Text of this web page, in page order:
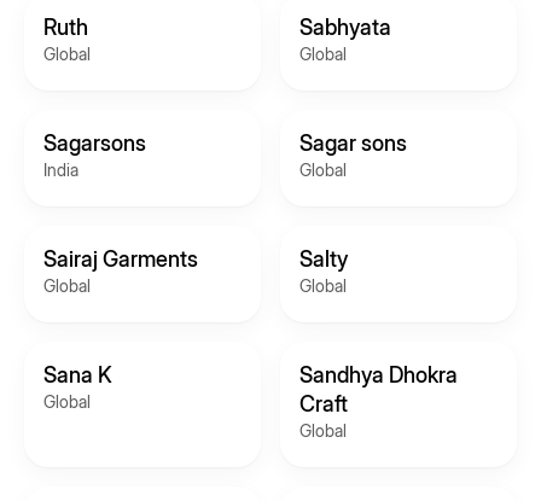
Ruth
Global
Sabhyata
Global
Sagarsons
India
Sagar sons
Global
Sairaj Garments
Global
Salty
Global
Sana K
Global
Sandhya Dhokra
Craft
Global